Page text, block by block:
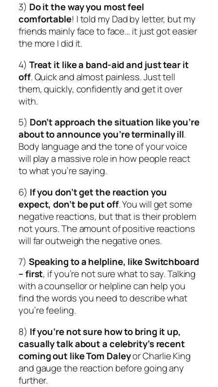
3) Do it the way you most feel
comfortable! I told my Dad by letter, but my
friends mainly face to face… it just got easier
the more I did it.
4) Treat it like a band-aid and just tear it
off. Quick and almost painless. Just tell
them, quickly, confidently and get it over
with.
5) Don’t approach the situation like you’re
about to announce you’re terminally ill.
Body language and the tone of your voice
will play a massive role in how people react
to what you’re saying.
6) If you don’t get the reaction you
expect, don’t be put off. You will get some
negative reactions, but that is their problem
not yours. The amount of positive reactions
will far outweigh the negative ones.
7) Speaking to a helpline, like Switchboard
– first, if you’re not sure what to say. Talking
with a counsellor or helpline can help you
find the words you need to describe what
you’re feeling.
8) If you’re not sure how to bring it up,
casually talk about a celebrity’s recent
coming out like Tom Daleyor Charlie King
and gauge the reaction before going any
further.